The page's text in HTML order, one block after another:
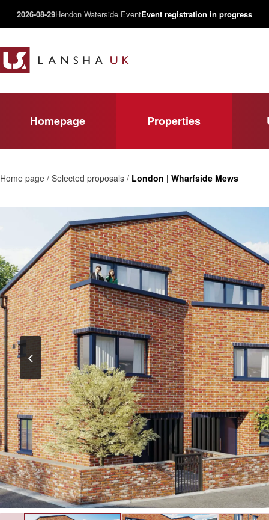
2026-08-29Hendon Waterside EventEvent registration in progress
Homepage Properties
Home page / Selected proposals / London | Wharfside Mews